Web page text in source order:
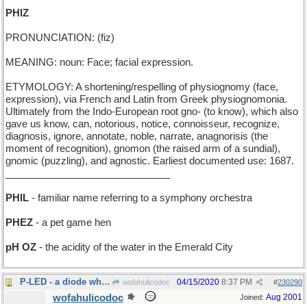
PHIZ
PRONUNCIATION: (fiz)
MEANING: noun: Face; facial expression.
ETYMOLOGY: A shortening/respelling of physiognomy (face,
expression), via French and Latin from Greek physiognomonia.
Ultimately from the Indo-European root gno- (to know), which also
gave us know, can, notorious, notice, connoisseur, recognize,
diagnosis, ignore, annotate, noble, narrate, anagnorisis (the
moment of recognition), gnomon (the raised arm of a sundial),
gnomic (puzzling), and agnostic. Earliest documented use: 1687.
PHIL - familiar name referring to a symphony orchestra
PHEZ - a pet game hen
pH OZ - the acidity of the water in the Emerald City
P-LED - a diode which emits a very soft light wofahulicodoc #230290
04/15/2020 8:37 PM
Joined: Aug 2001
wofahulicodoc